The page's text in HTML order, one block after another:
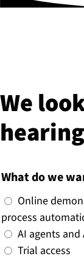
We
What do we
Online
process
AI agents
Trial access